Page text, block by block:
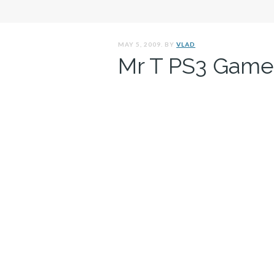
MAY 5, 2009. BY VLAD
Mr T PS3 Game